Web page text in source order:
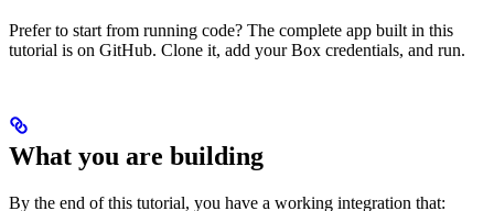
Prefer to start from running code? The complete app built in this
tutorial is on GitHub. Clone it, add your Box credentials, and run.
What you are building
By the end of this tutorial, you have a working integration that: